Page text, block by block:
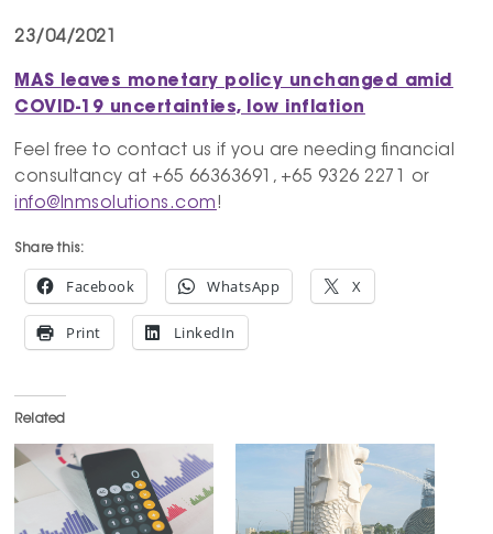
23/04/2021
MAS leaves monetary policy unchanged amid
COVID-19 uncertainties, low inflation
Feel free to contact us if you are needing financial
consultancy at +65 66363691, +65 9326 2271 or
info@lnmsolutions.com !
Share this:
Facebook WhatsApp X
Print LinkedIn
Related